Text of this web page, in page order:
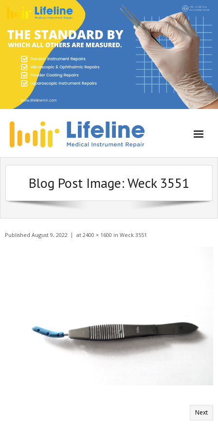
Home
About Lifeline
Services
Blog Post Image:Weck 3551
Published August 9, 2022 at 2400 × 1600 in Weck 3551
Next